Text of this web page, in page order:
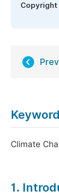
Copyright
Climate
1.